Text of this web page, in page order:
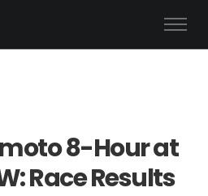
8-Hour at
Race Results